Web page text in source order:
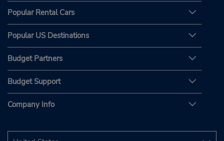
Popular Rental Cars
Popular US Destinations
Budget Partners
Budget Support
Company Info